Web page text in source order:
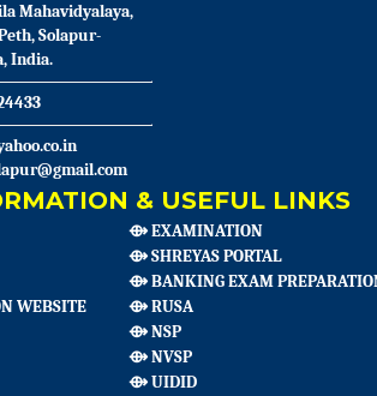
Mahavidyalaya,
Solapur-
India.
& USEFUL LINKS
⟴ EXAMINATION
⟴ SHREYAS PORTAL
⟴ BANKING EXAM
WEBSITE
⟴ RUSA
⟴ NSP
⟴ NVSP
⟴ UIDID